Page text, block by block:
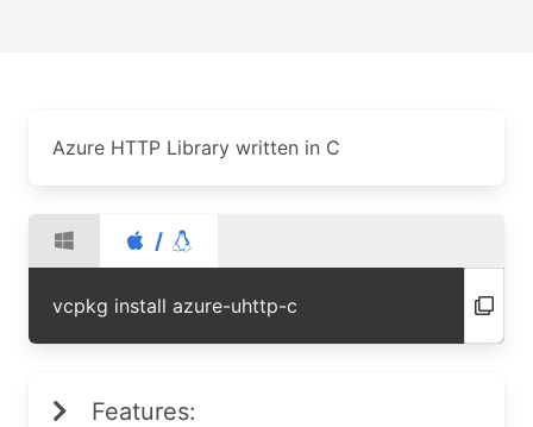
Azure HTTP Library written in C
/
vcpkg install azure-uhttp-c
Features: